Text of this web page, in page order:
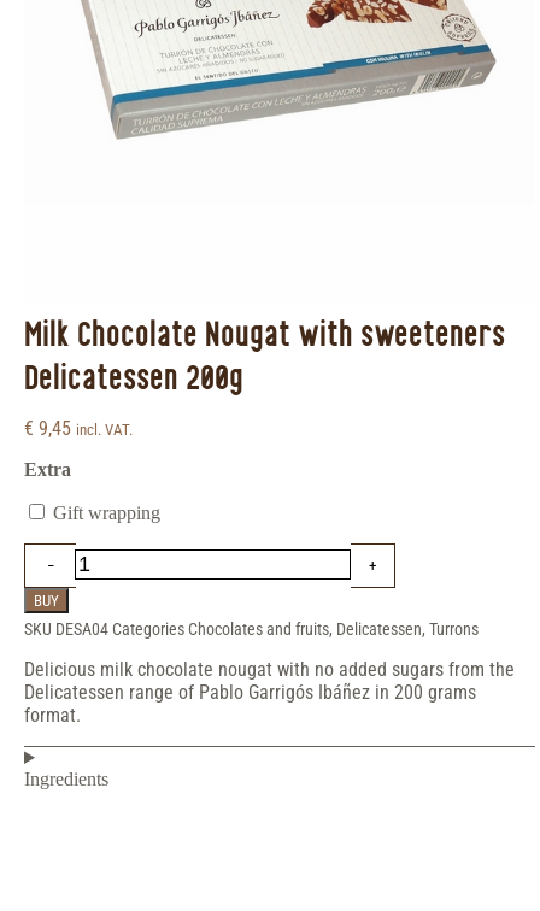
Milk Chocolate Nougat with sweeteners
Delicatessen 200g
€ 9,45 incl. VAT.
Extra
Gift wrapping
BUY
SKU DESA04 Categories Chocolates and fruits, Delicatessen, Turrons
Delicious milk chocolate nougat with no added sugars from the
Delicatessen range of Pablo Garrigós Ibáñez in 200 grams
format.
Ingredients